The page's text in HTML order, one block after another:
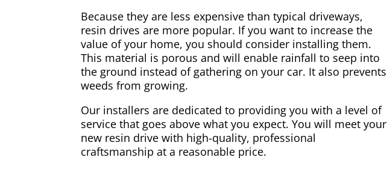
Because they are less expensive than typical driveways,
resin drives are more popular. If you want to increase the
value of your home, you should consider installing them.
This material is porous and will enable rainfall to seep into
the ground instead of gathering on your car. It also prevents
weeds from growing.
Our installers are dedicated to providing you with a level of
service that goes above what you expect. You will meet your
new resin drive with high-quality, professional
craftsmanship at a reasonable price.